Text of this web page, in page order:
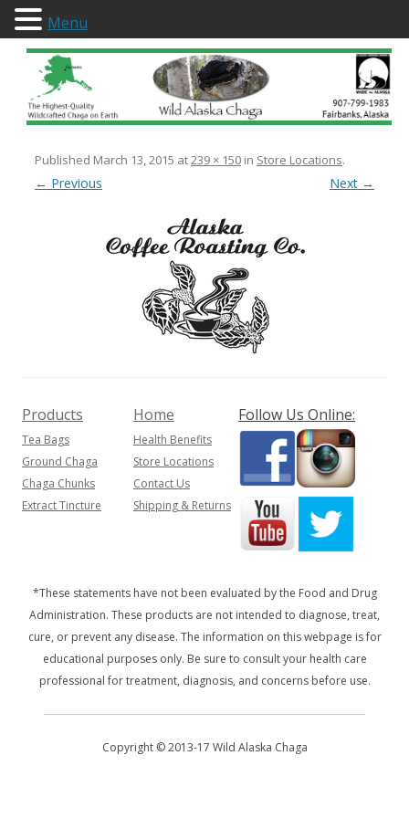
Wild Alaska Chaga
Published March 13, 2015 at239 × 150 in Store Locations.
← Previous Next →
Products
Tea Bags
Ground Chaga
Chaga Chunks
Extract Tincture
Home
Health Benefits
Store Locations
Contact Us
Shipping & Returns
Follow Us Online:
*These statements have not been evaluated by the Food and Drug
Administration. These products are not intended to diagnose, treat,
cure, or prevent any disease. The information on this webpage is for
educational purposes only. Be sure to consult your health care
professional for treatment, diagnosis, and concerns before use.
Copyright © 2013-17 Wild Alaska Chaga
Menu